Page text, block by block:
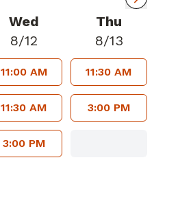
Wed
8/12
11:00 AM
11:30 AM
3:00 PM
Thu
8/13
11:30 AM
3:00 PM